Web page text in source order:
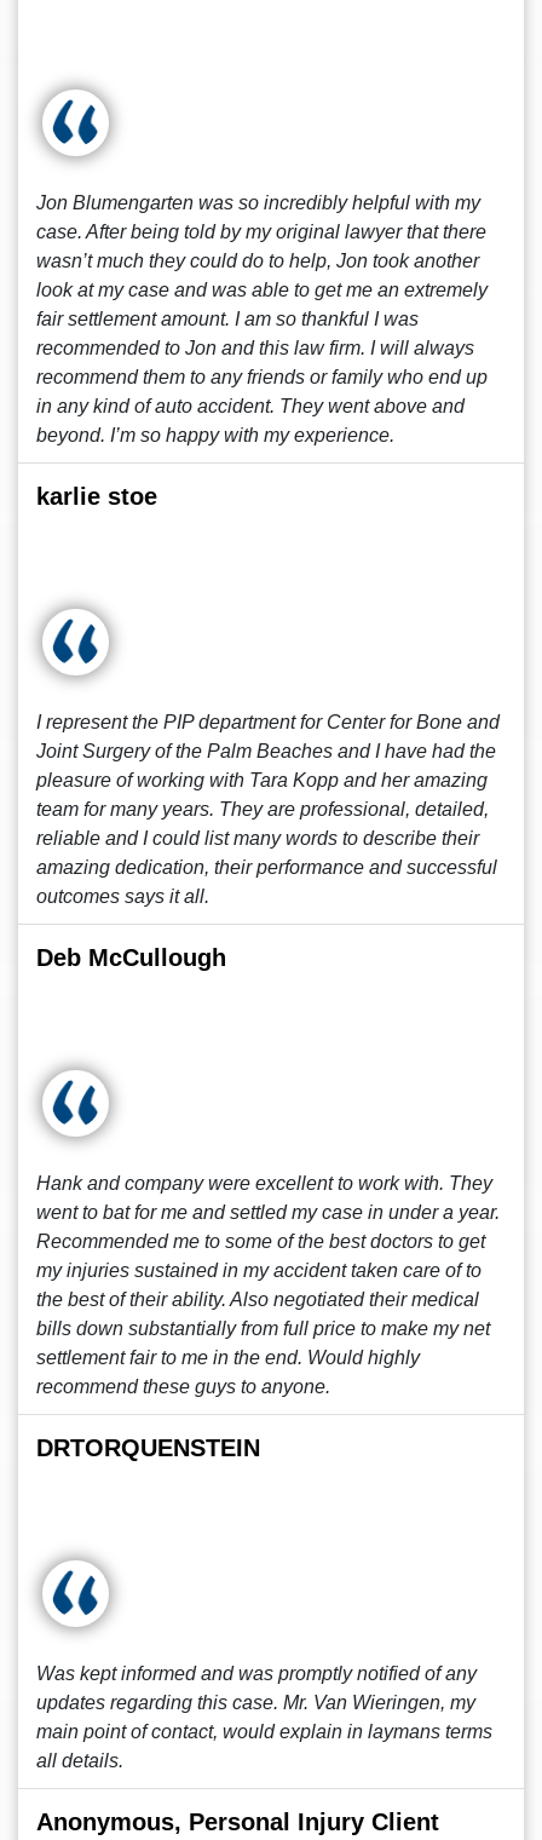
Jon Blumengarten was so incredibly helpful with my
case. After being told by my original lawyer that there
wasn’t much they could do to help, Jon took another
look at my case and was able to get me an extremely
fair settlement amount. I am so thankful I was
recommended to Jon and this law firm. I will always
recommend them to any friends or family who end up
in any kind of auto accident. They went above and
beyond. I’m so happy with my experience.
karlie stoe
I represent the PIP department for Center for Bone and
Joint Surgery of the Palm Beaches and I have had the
pleasure of working with Tara Kopp and her amazing
team for many years. They are professional, detailed,
reliable and I could list many words to describe their
amazing dedication, their performance and successful
outcomes says it all.
Deb McCullough
Hank and company were excellent to work with. They
went to bat for me and settled my case in under a year.
Recommended me to some of the best doctors to get
my injuries sustained in my accident taken care of to
the best of their ability. Also negotiated their medical
bills down substantially from full price to make my net
settlement fair to me in the end. Would highly
recommend these guys to anyone.
DRTORQUENSTEIN
Was kept informed and was promptly notified of any
updates regarding this case. Mr. Van Wieringen, my
main point of contact, would explain in laymans terms
all details.
Anonymous, Personal Injury Client